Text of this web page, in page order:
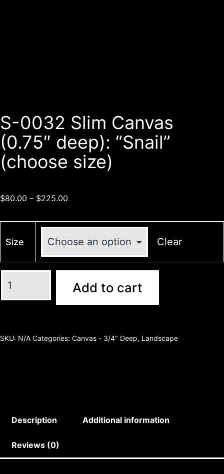
S-0032 Slim Canvas
(0.75″ deep): “Snail”
(choose size)
$80.00 – $225.00
Size Clear
Add to cart
SKU: N/A Categories: Canvas - 3/4" Deep, Landscape
Description Additional information
Reviews (0)